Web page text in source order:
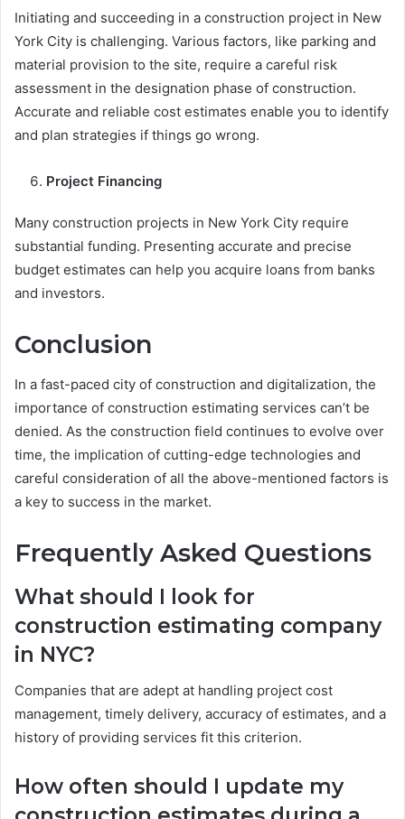
Initiating and succeeding in a construction project in New
York City is challenging. Various factors, like parking and
material provision to the site, require a careful risk
assessment in the designation phase of construction.
Accurate and reliable cost estimates enable you to identify
and plan strategies if things go wrong.
Project Financing
Many construction projects in New York City require
substantial funding. Presenting accurate and precise
budget estimates can help you acquire loans from banks
and investors.
Conclusion
In a fast-paced city of construction and digitalization, the
importance of construction estimating services can’t be
denied. As the construction field continues to evolve over
time, the implication of cutting-edge technologies and
careful consideration of all the above-mentioned factors is
a key to success in the market.
Frequently Asked Questions
What should I look for
construction estimating company
in NYC?
Companies that are adept at handling project cost
management, timely delivery, accuracy of estimates, and a
history of providing services fit this criterion.
How often should I update my